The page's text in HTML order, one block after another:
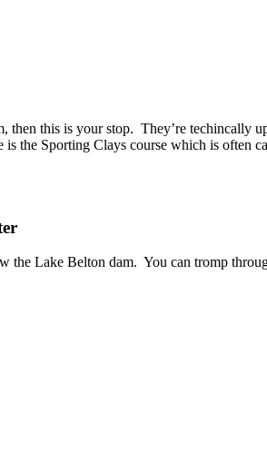
then this is your stop. They’re
the Sporting Clays course which is often
the Lake Belton dam. You can tromp